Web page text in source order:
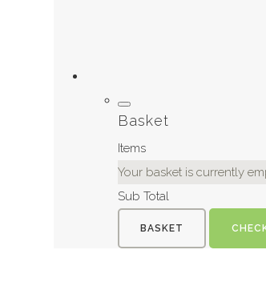
Basket
Items
Your basket is currently
Sub Total
BASKET